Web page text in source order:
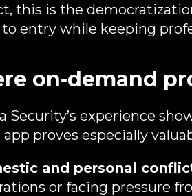
this is the
entry while keeping
on‑demand
Security’s experience
proves especially
and personal
or facing pressure